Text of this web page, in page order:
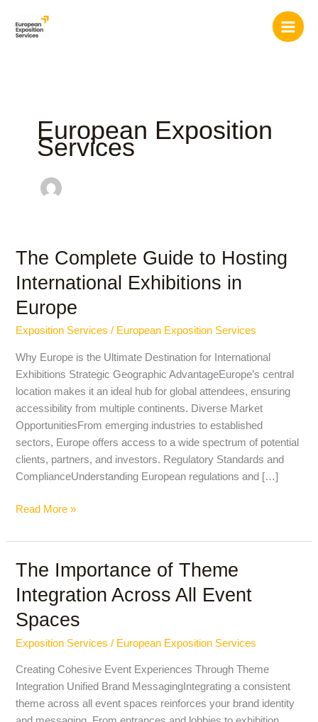
European Exposition
Services
The Complete Guide to Hosting
International Exhibitions in
Europe
Exposition Services / European Exposition Services
Why Europe is the Ultimate Destination for International
Exhibitions Strategic Geographic AdvantageEurope’s central
location makes it an ideal hub for global attendees, ensuring
accessibility from multiple continents. Diverse Market
OpportunitiesFrom emerging industries to established
sectors, Europe offers access to a wide spectrum of potential
clients, partners, and investors. Regulatory Standards and
ComplianceUnderstanding European regulations and […]
The
Guide
to
International
Exhibitions
in
Europe
Read More »
The Importance of Theme
Integration Across All Event
Spaces
Exposition Services / European Exposition Services
Creating Cohesive Event Experiences Through Theme
Integration Unified Brand MessagingIntegrating a consistent
theme across all event spaces reinforces your brand identity
The
of
Theme
Integration
Across
All
Event
Spaces